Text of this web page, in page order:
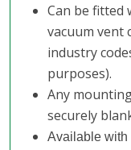
Can be fitted
vacuum vent
industry
purposes).
Any
securely
Available with